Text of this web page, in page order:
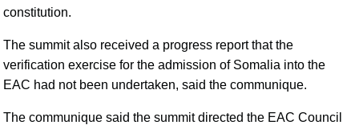
constitution.
The summit also received a progress report that the
verification exercise for the admission of Somalia into the
EAC had not been undertaken, said the communique.
The communique said the summit directed the EAC Council